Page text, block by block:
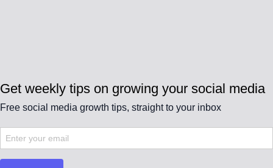
Get weekly tips on growing your social media
Free social media growth tips, straight to your inbox